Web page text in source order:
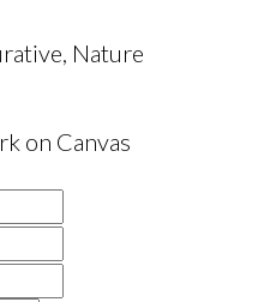
Nature
on Canvas